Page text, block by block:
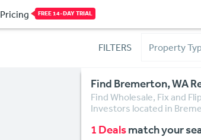
Pricing FREE 14-DAY TRIAL
FILTERS
Find Bremerton, WA
Find Wholesale, Fix and
Investors located in
1 Dealsmatch your